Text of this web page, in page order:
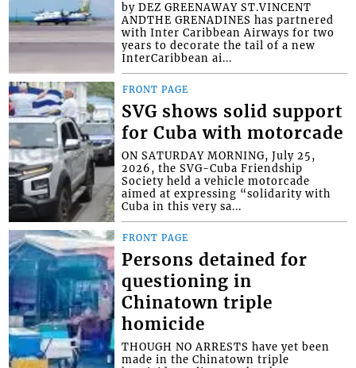
by DEZ GREENAWAY ST.VINCENT
ANDTHE GRENADINES has partnered
with Inter Caribbean Airways for two
years to decorate the tail of a new
InterCaribbean ai...
FRONT PAGE
SVG shows solid support
for Cuba with motorcade
ON SATURDAY MORNING, July 25,
2026, the SVG-Cuba Friendship
Society held a vehicle motorcade
aimed at expressing “solidarity with
Cuba in this very sa...
FRONT PAGE
Persons detained for
questioning in
Chinatown triple
homicide
THOUGH NO ARRESTS have yet been
made in the Chinatown triple